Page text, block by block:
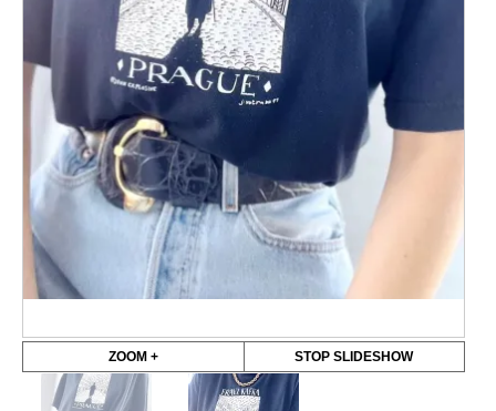
ZOOM + STOP SLIDESHOW